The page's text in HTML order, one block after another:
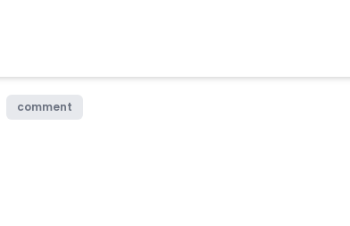
comment